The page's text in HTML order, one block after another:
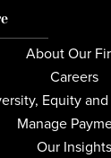
About Our
Careers
Equity
Manage
Our Insights